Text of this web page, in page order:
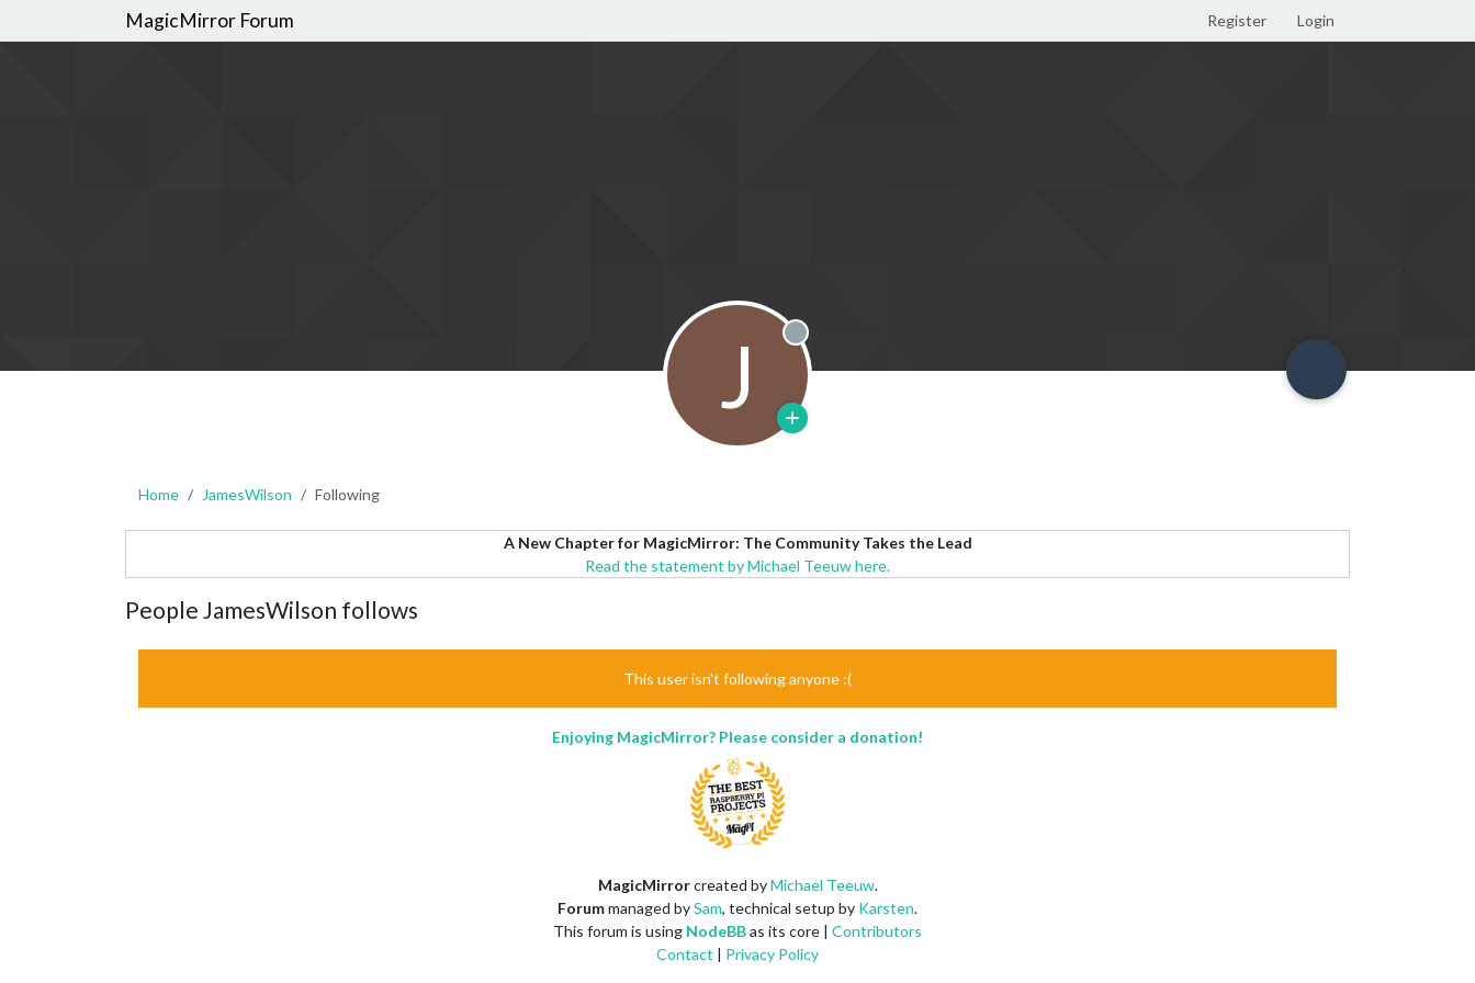
MagicMirror Forum Register Login
J Offline
Home JamesWilson Following
A New Chapter for MagicMirror: The Community Takes the Lead
Read the statement by Michael Teeuw here.
People JamesWilson follows
This user isn't following anyone :(
Enjoying MagicMirror? Please consider a donation!
MagicMirrorcreated byMichael Teeuw.
Forummanaged bySam, technical setup by Karsten.
This forum is using NodeBBas its core | Contributors
Contact | Privacy Policy